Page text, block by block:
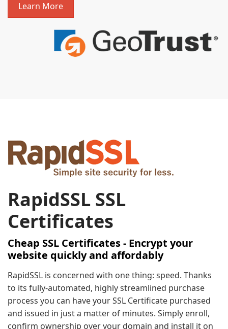
Learn More
RapidSSL SSL
Certificates
Cheap SSL Certificates - Encrypt your
website quickly and affordably
RapidSSL is concerned with one thing: speed. Thanks
to its fully-automated, highly streamlined purchase
process you can have your SSL Certificate purchased
and issued in just a matter of minutes. Simply enroll,
confirm ownership over your domain and install it on